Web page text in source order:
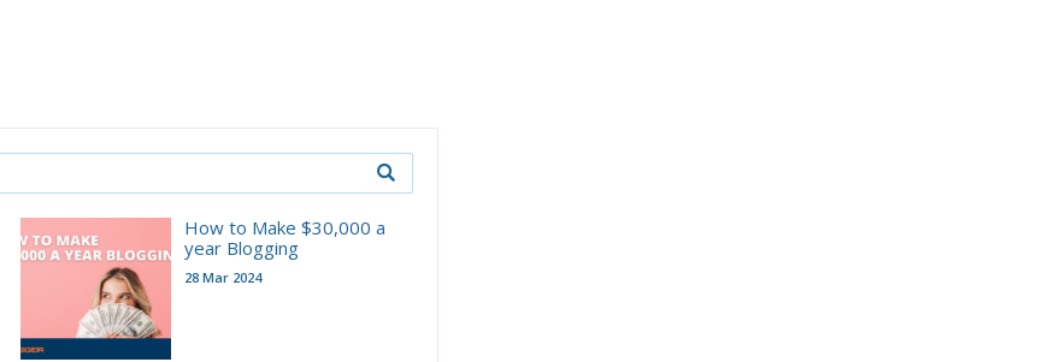
How to Make $30,000 a
year Blogging
28 Mar 2024